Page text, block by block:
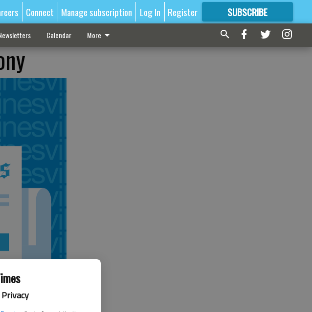
Connect Manage subscription Log In Register SUBSCRIBE
FORMORE GREAT CONTENT
Calendar More